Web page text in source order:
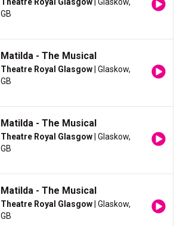
GB
Matilda - The Musical
Theatre Royal Glasgow | Glaskow,
GB
Matilda - The Musical
Theatre Royal Glasgow | Glaskow,
GB
Matilda - The Musical
Theatre Royal Glasgow | Glaskow,
GB